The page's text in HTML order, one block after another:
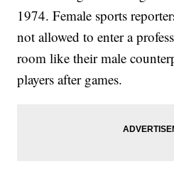
1974. Female sports
not allowed to enter a
room like their male
players after games.